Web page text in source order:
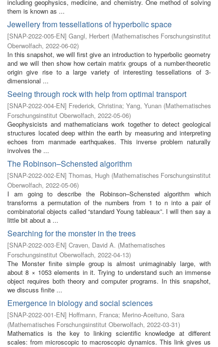
including geophysics, medicine, and chemistry. One method of solving
them is known as ...
Jewellery from tessellations of hyperbolic space
[SNAP-2022-005-EN] Gangl, Herbert (Mathematisches Forschungsinstitut
Oberwolfach, 2022-06-02)
In this snapshot, we will first give an introduction to hyperbolic geometry
and we will then show how certain matrix groups of a number-theoretic
origin give rise to a large variety of interesting tessellations of 3-
dimensional ...
Seeing through rock with help from optimal transport
[SNAP-2022-004-EN] Frederick, Christina; Yang, Yunan (Mathematisches
Forschungsinstitut Oberwolfach, 2022-05-06)
Geophysicists and mathematicians work together to detect geological
structures located deep within the earth by measuring and interpreting
echoes from manmade earthquakes. This inverse problem naturally
involves the ...
The Robinson–Schensted algorithm
[SNAP-2022-002-EN] Thomas, Hugh (Mathematisches Forschungsinstitut
Oberwolfach, 2022-05-06)
I am going to describe the Robinson–Schensted algorithm which
transforms a permutation of the numbers from 1 to n into a pair of
combinatorial objects called “standard Young tableaux”. I will then say a
little bit about a ...
Searching for the monster in the trees
[SNAP-2022-003-EN] Craven, David A. (Mathematisches
Forschungsinstitut Oberwolfach, 2022-04-13)
The Monster finite simple group is almost unimaginably large, with
about 8 × 1053 elements in it. Trying to understand such an immense
object requires both theory and computer programs. In this snapshot,
we discuss finite ...
Emergence in biology and social sciences
[SNAP-2022-001-EN] Hoffmann, Franca; Merino-Aceituno, Sara
(Mathematisches Forschungsinstitut Oberwolfach, 2022-03-31)
Mathematics is the key to linking scientific knowledge at different
scales: from microscopic to macroscopic dynamics. This link gives us